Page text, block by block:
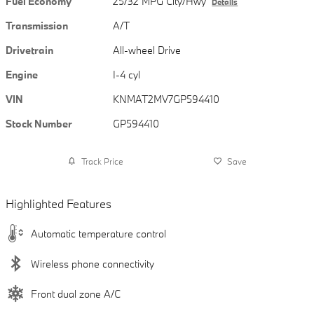
Details
Transmission
A/T
Drivetrain
All-wheel Drive
Engine
I-4 cyl
VIN
KNMAT2MV7GP594410
Stock Number
GP594410
Track Price Save
Highlighted Features
Automatic temperature control
Wireless phone connectivity
Front dual zone A/C